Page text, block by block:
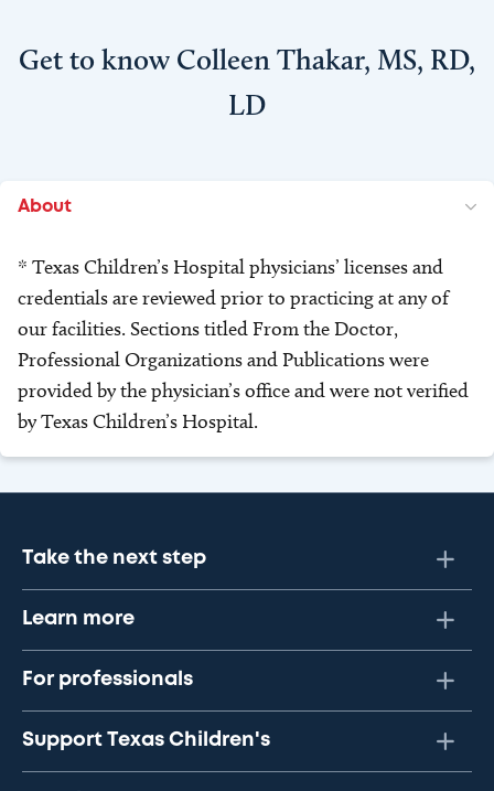
Get to know Colleen Thakar, MS, RD,
LD
About
* Texas Children’s Hospital physicians’ licenses and
credentials are reviewed prior to practicing at any of
our facilities. Sections titled From the Doctor,
Professional Organizations and Publications were
provided by the physician’s office and were not verified
by Texas Children’s Hospital.
Take the next step
Learn more
For professionals
Support Texas Children's